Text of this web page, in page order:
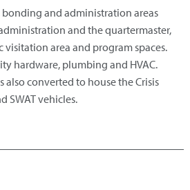
and administration areas
and the quartermaster,
area and program spaces.
hardware, plumbing and HVAC.
also converted to house the Crisis
SWAT vehicles.